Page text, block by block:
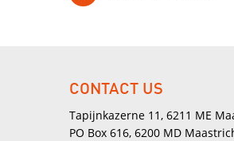
CONTACT US
Tapijnkazerne 11, 6211 ME
PO Box 616, 6200 MD